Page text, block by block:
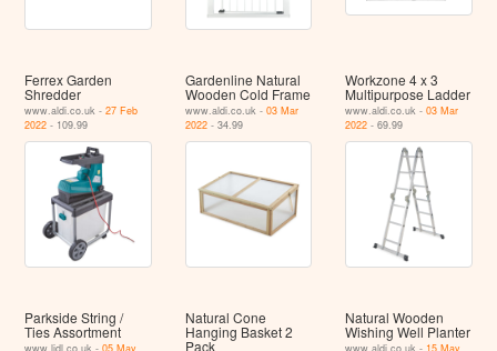
Ferrex Garden
Shredder
www.aldi.co.uk -27 Feb
2022 - 109.99
Gardenline Natural
Wooden Cold Frame
www.aldi.co.uk - 03 Mar
2022- 34.99
Workzone 4 x 3
Multipurpose Ladder
www.aldi.co.uk -03 Mar
2022 - 69.99
Parkside String /
Ties Assortment
Natural Cone
Hanging Basket 2
Pack
Natural Wooden
Wishing Well Planter